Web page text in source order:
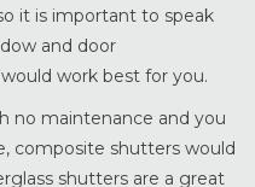
it is important to speak
and door
work best for you.
no maintenance and you
composite shutters would
shutters are a great